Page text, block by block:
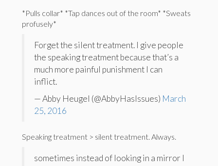
*Pulls collar* *Tap dances out of the room* *Sweats
profusely*
Forget the silent treatment. I give people
the speaking treatment because that’s a
much more painful punishment I can
inflict.
— Abby Heugel (@AbbyHasIssues) March
25, 2016
Speaking treatment > silent treatment. Always.
sometimes instead of looking in a mirror I